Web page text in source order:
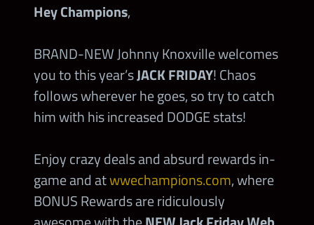
Hey Champions,
BRAND-NEW Johnny Knoxville welcomes
you to this year’sJACK FRIDAY! Chaos
follows wherever he goes, so try to catch
him with his increased DODGE stats!
Enjoy crazy deals and absurd rewards in-
game and atwwechampions.com, where
BONUS Rewards are ridiculously